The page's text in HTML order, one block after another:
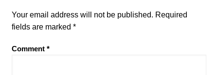
Your email address will not be published. Required
fields are marked *
Comment *